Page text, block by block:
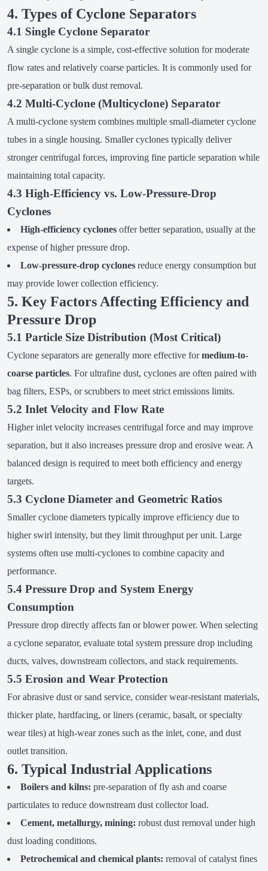
4. Types of Cyclone Separators
4.1 Single Cyclone Separator
A single cyclone is a simple, cost-effective solution for moderate
flow rates and relatively coarse particles. It is commonly used for
pre-separation or bulk dust removal.
4.2 Multi-Cyclone (Multicyclone) Separator
A multi-cyclone system combines multiple small-diameter cyclone
tubes in a single housing. Smaller cyclones typically deliver
stronger centrifugal forces, improving fine particle separation while
maintaining total capacity.
4.3 High-Efficiency vs. Low-Pressure-Drop
Cyclones
High-efficiency cyclonesoffer better separation, usually at the
expense of higher pressure drop.
Low-pressure-drop cyclonesreduce energy consumption but
may provide lower collection efficiency.
5. Key Factors Affecting Efficiency and
Pressure Drop
5.1 Particle Size Distribution (Most Critical)
Cyclone separators are generally more effective formedium-to-
coarse particles. For ultrafine dust, cyclones are often paired with
bag filters, ESPs, or scrubbers to meet strict emissions limits.
5.2 Inlet Velocity and Flow Rate
Higher inlet velocity increases centrifugal force and may improve
separation, but it also increases pressure drop and erosive wear. A
balanced design is required to meet both efficiency and energy
targets.
5.3 Cyclone Diameter and Geometric Ratios
Smaller cyclone diameters typically improve efficiency due to
higher swirl intensity, but they limit throughput per unit. Large
systems often use multi-cyclones to combine capacity and
performance.
5.4 Pressure Drop and System Energy
Consumption
Pressure drop directly affects fan or blower power. When selecting
a cyclone separator, evaluate total system pressure drop including
ducts, valves, downstream collectors, and stack requirements.
5.5 Erosion and Wear Protection
For abrasive dust or sand service, consider wear-resistant materials,
thicker plate, hardfacing, or liners (ceramic, basalt, or specialty
wear tiles) at high-wear zones such as the inlet, cone, and dust
outlet transition.
6. Typical Industrial Applications
Boilers and kilns: pre-separation of fly ash and coarse
particulates to reduce downstream dust collector load.
Cement, metallurgy, mining: robust dust removal under high
dust loading conditions.
Petrochemical and chemical plants: removal of catalyst fines